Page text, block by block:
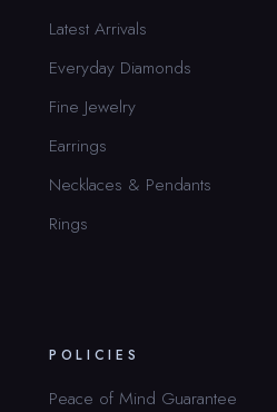
Latest Arrivals
Everyday Diamonds
Fine Jewelry
Earrings
Necklaces & Pendants
Rings
POLICIES
Peace of Mind Guarantee